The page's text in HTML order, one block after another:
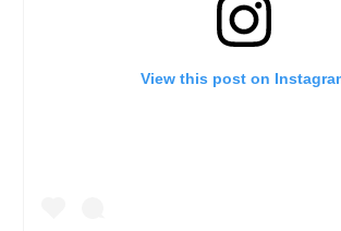
View this post on